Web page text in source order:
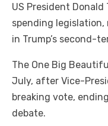
US President Donald
spending
in Trump’s second-
The One Big
July, after Vice-
breaking vote,
debate.